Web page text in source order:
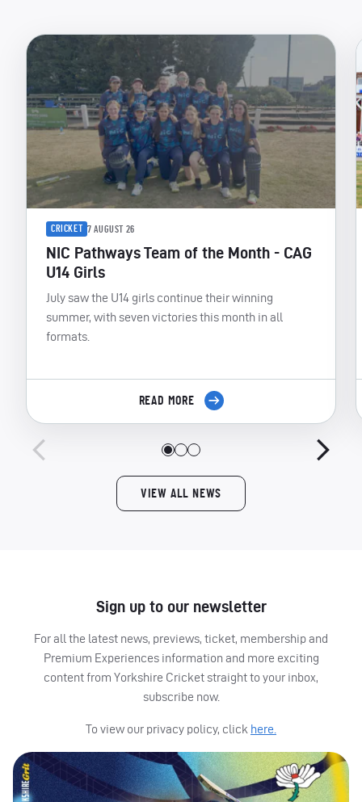
CRICKET 7 AUGUST 26
NIC Pathways Team of the Month - CAG
U14 Girls
July saw the U14 girls continue their winning
summer, with seven victories this month in all
formats.
READ MORE
VIEW ALL NEWS
Sign up to our newsletter
For all the latest news, previews, ticket, membership and
Premium Experiences information and more exciting
content from Yorkshire Cricket straight to your inbox,
subscribe now.
To view our privacy policy, click here.